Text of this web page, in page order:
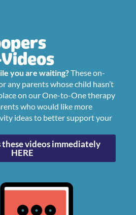
you are waiting?These on-
any parents whose child hasn’t
on our One-to-One therapy
who would like more
ideas to better support your
these videos immediately
HERE